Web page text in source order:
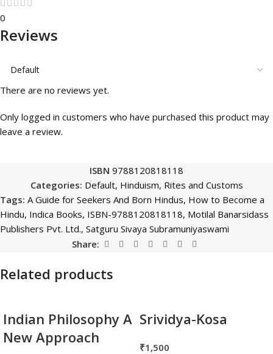
0
Reviews
There are no reviews yet.
Only logged in customers who have purchased this product may
leave a review.
ISBN 9788120818118
Categories: Default, Hinduism, Rites and Customs
Tags: A Guide for Seekers And Born Hindus, How to Become a
Hindu, Indica Books, ISBN-9788120818118, Motilal Banarsidass
Publishers Pvt. Ltd., Satguru Sivaya Subramuniyaswami
Share:
Related products
Indian Philosophy A
New Approach
Srividya-Kosa
₹1,500